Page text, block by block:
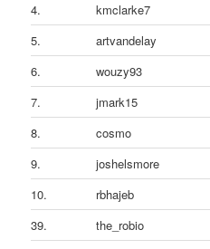
4.
kmclarke7
5.
artvandelay
6.
wouzy93
7.
jmark15
8.
cosmo
9.
joshelsmore
10.
rbhajeb
39.
the_robio